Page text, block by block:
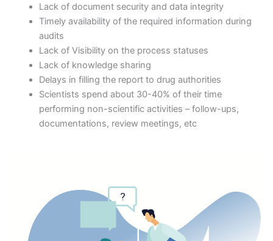
Lack of document security and data integrity
Timely availability of the required information during
audits
Lack of Visibility on the process statuses
Lack of knowledge sharing
Delays in filling the report to drug authorities
Scientists spend about 30-40% of their time
performing non-scientific activities – follow-ups,
documentations, review meetings, etc